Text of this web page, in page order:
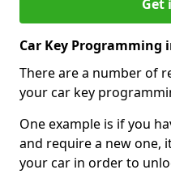
Get
Car Key Programming
There are a number of
your car key
One example is if you
and require a new one,
your car in order to